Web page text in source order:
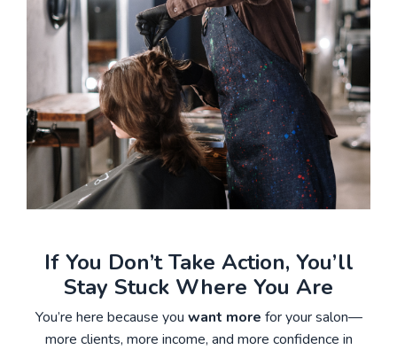
If You Don’t Take Action, You’ll
Stay Stuck Where You Are
You’re here because you want more for your salon—
more clients, more income, and more confidence in